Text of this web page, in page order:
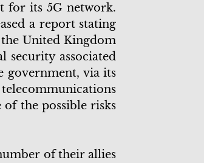
for its 5G network.
a report stating
United Kingdom
security associated
government, via its
of the possible risks
of their allies